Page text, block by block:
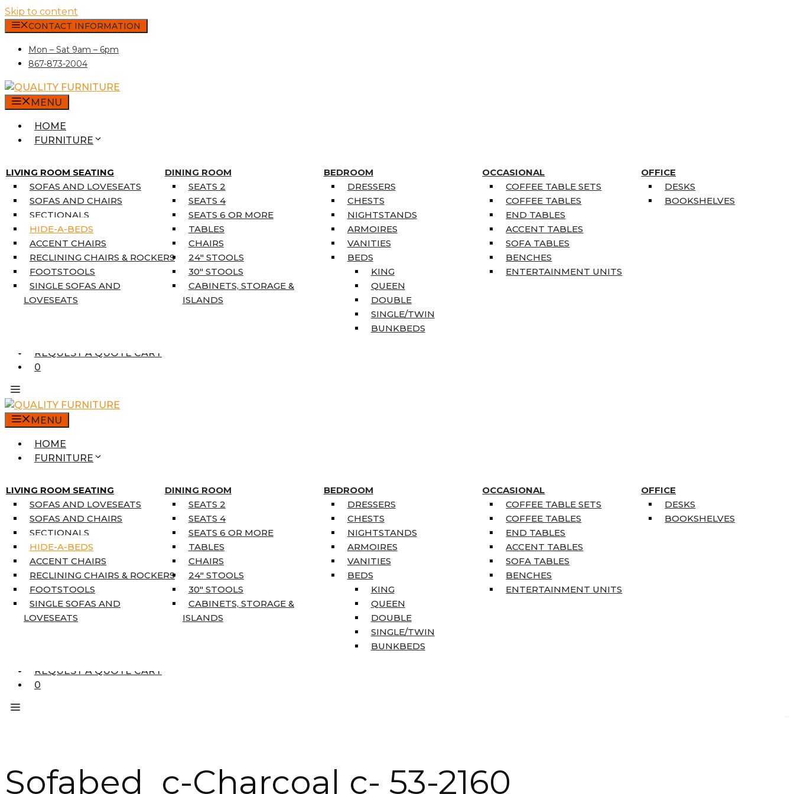
Skip to content
CONTACT INFORMATION
Mon – Sat 9am – 6pm
867-873-2004
MENU
HOME
FURNITURE
LIVING ROOM SEATING
SOFAS AND LOVESEATS
SOFAS AND CHAIRS
SECTIONALS
HIDE-A-BEDS
ACCENT CHAIRS
RECLINING CHAIRS & ROCKERS
FOOTSTOOLS
SINGLE SOFAS AND
LOVESEATS
DINING ROOM
SEATS 2
SEATS 4
SEATS 6 OR MORE
TABLES
CHAIRS
24″ STOOLS
30″ STOOLS
CABINETS, STORAGE &
ISLANDS
BEDROOM
DRESSERS
CHESTS
NIGHTSTANDS
ARMOIRES
VANITIES
BEDS
KING
QUEEN
DOUBLE
SINGLE/TWIN
BUNKBEDS
OCCASIONAL
COFFEE TABLE SETS
COFFEE TABLES
END TABLES
ACCENT TABLES
SOFA TABLES
BENCHES
ENTERTAINMENT UNITS
OFFICE
DESKS
BOOKSHELVES
SINGLE MATTRESSES
DOUBLE MATTRESSES
QUEEN MATTRESSES
KING MATTRESSES
HOME DÉCOR
COAT TREE
AREA RUGS
5’3″ X 7’7″
7’10” X 10’6″
REQUEST A QUOTE CART
0
MENU
HOME
FURNITURE
LIVING ROOM SEATING
SOFAS AND LOVESEATS
SOFAS AND CHAIRS
SECTIONALS
HIDE-A-BEDS
ACCENT CHAIRS
RECLINING CHAIRS & ROCKERS
FOOTSTOOLS
SINGLE SOFAS AND
LOVESEATS
DINING ROOM
SEATS 2
SEATS 4
SEATS 6 OR MORE
TABLES
CHAIRS
24″ STOOLS
30″ STOOLS
CABINETS, STORAGE &
ISLANDS
BEDROOM
DRESSERS
CHESTS
NIGHTSTANDS
ARMOIRES
VANITIES
BEDS
KING
QUEEN
DOUBLE
SINGLE/TWIN
BUNKBEDS
OCCASIONAL
COFFEE TABLE SETS
COFFEE TABLES
END TABLES
ACCENT TABLES
SOFA TABLES
BENCHES
ENTERTAINMENT UNITS
OFFICE
DESKS
BOOKSHELVES
SINGLE MATTRESSES
DOUBLE MATTRESSES
QUEEN MATTRESSES
KING MATTRESSES
HOME DÉCOR
COAT TREE
AREA RUGS
5’3″ X 7’7″
7’10” X 10’6″
REQUEST A QUOTE CART
0
Sofabed c-Charcoal c- 53-2160